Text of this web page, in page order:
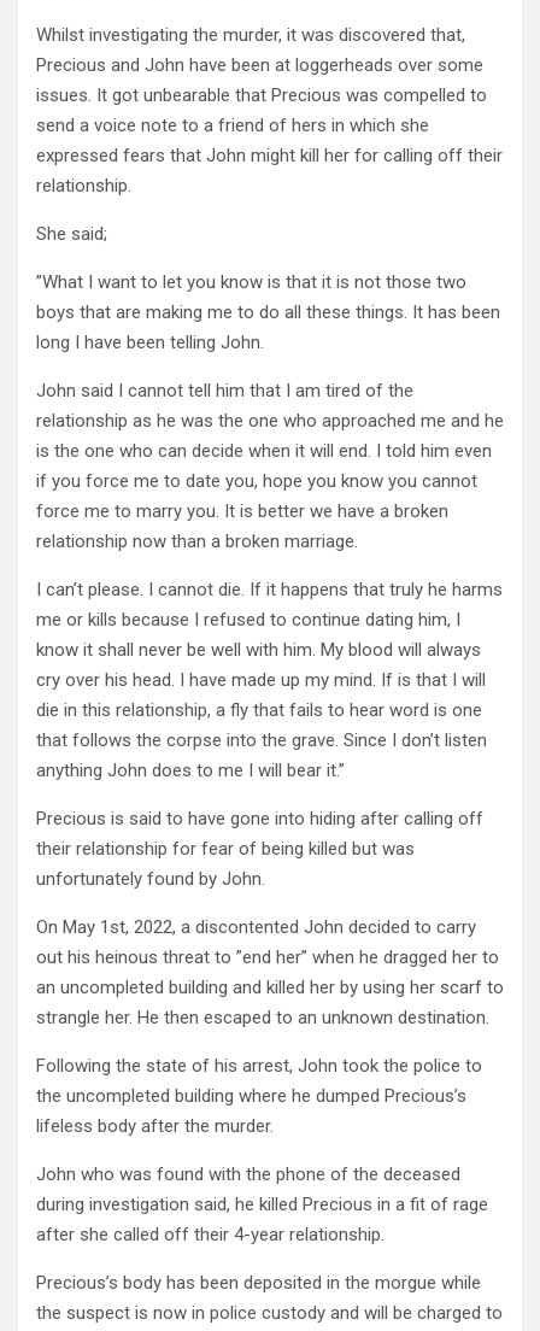
Whilst investigating the murder, it was discovered that,
Precious and John have been at loggerheads over some
issues. It got unbearable that Precious was compelled to
send a voice note to a friend of hers in which she
expressed fears that John might kill her for calling off their
relationship.
She said;
”What I want to let you know is that it is not those two
boys that are making me to do all these things. It has been
long I have been telling John.
John said I cannot tell him that I am tired of the
relationship as he was the one who approached me and he
is the one who can decide when it will end. I told him even
if you force me to date you, hope you know you cannot
force me to marry you. It is better we have a broken
relationship now than a broken marriage.
I can’t please. I cannot die. If it happens that truly he harms
me or kills because I refused to continue dating him, I
know it shall never be well with him. My blood will always
cry over his head. I have made up my mind. If is that I will
die in this relationship, a fly that fails to hear word is one
that follows the corpse into the grave. Since I don’t listen
anything John does to me I will bear it.”
Precious is said to have gone into hiding after calling off
their relationship for fear of being killed but was
unfortunately found by John.
On May 1st, 2022, a discontented John decided to carry
out his heinous threat to ”end her” when he dragged her to
an uncompleted building and killed her by using her scarf to
strangle her. He then escaped to an unknown destination.
Following the state of his arrest, John took the police to
the uncompleted building where he dumped Precious’s
lifeless body after the murder.
John who was found with the phone of the deceased
during investigation said, he killed Precious in a fit of rage
after she called off their 4-year relationship.
Precious’s body has been deposited in the morgue while
the suspect is now in police custody and will be charged to